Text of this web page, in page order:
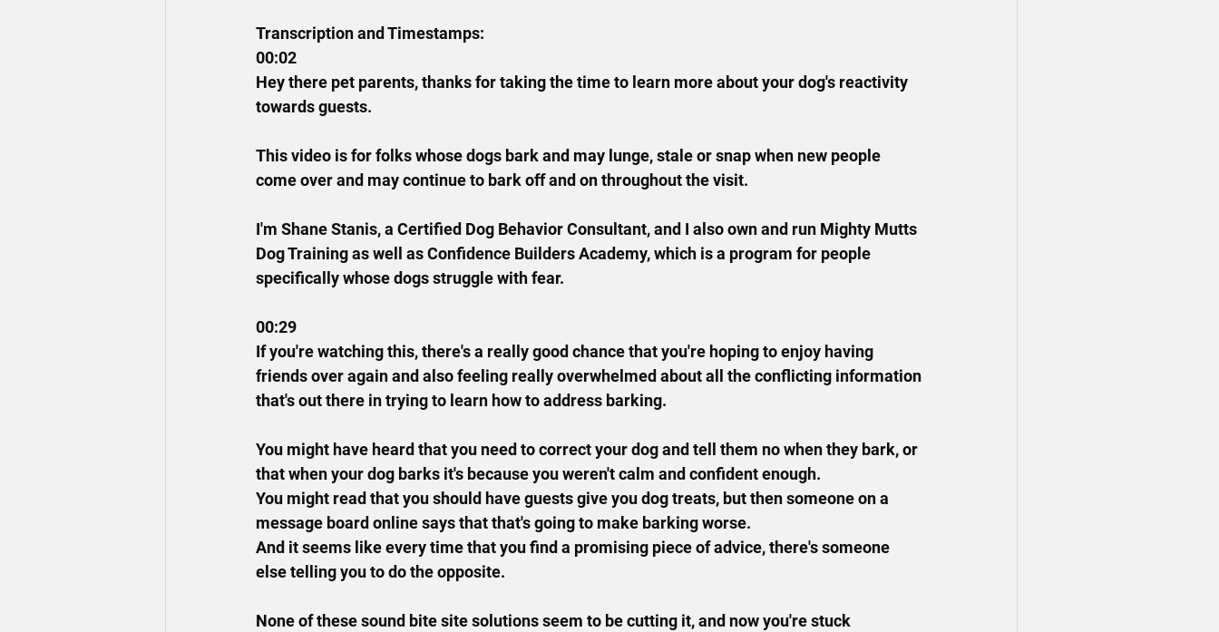
Transcription and Timestamps:
00:02
Hey there pet parents, thanks for taking the time to learn more about your dog's reactivity
towards guests.
This video is for folks whose dogs bark and may lunge, stale or snap when new people
come over and may continue to bark off and on throughout the visit.
I'm Shane Stanis, a Certified Dog Behavior Consultant, and I also own and run Mighty Mutts
Dog Training as well as Confidence Builders Academy, which is a program for people
specifically whose dogs struggle with fear.
00:29
If you're watching this, there's a really good chance that you're hoping to enjoy having
friends over again and also feeling really overwhelmed about all the conflicting information
that's out there in trying to learn how to address barking.
You might have heard that you need to correct your dog and tell them no when they bark, or
that when your dog barks it's because you weren't calm and confident enough.
You might read that you should have guests give you dog treats, but then someone on a
message board online says that that's going to make barking worse.
And it seems like every time that you find a promising piece of advice, there's someone
else telling you to do the opposite.
None of these sound bite site solutions seem to be cutting it, and now you're stuck